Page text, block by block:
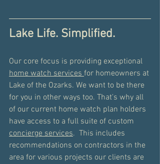
Lake Life. Simplified.
Our core focus is providing exceptional
home watch services for homeowners at
Lake of the Ozarks. We want to be there
for you in other ways too. That's why all
of our current home watch plan holders
have access to a full suite of custom
concierge services.  This includes
recommendations on contractors in the
area for various projects our clients are